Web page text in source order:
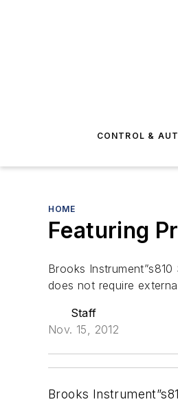
CONTROL &
HOME
Featuring
Brooks
does not require
Staff
Nov. 15, 2012
Brooks